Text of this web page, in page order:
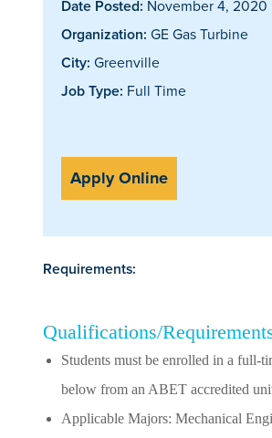
Date Posted: November 4, 2020
Organization: GE Gas Turbine
City: Greenville
Job Type: Full Time
Apply Online
Requirements:
Qualifications/
Students must be enrolled in a full-
below from an ABET accredited
Applicable Majors: Mechanical